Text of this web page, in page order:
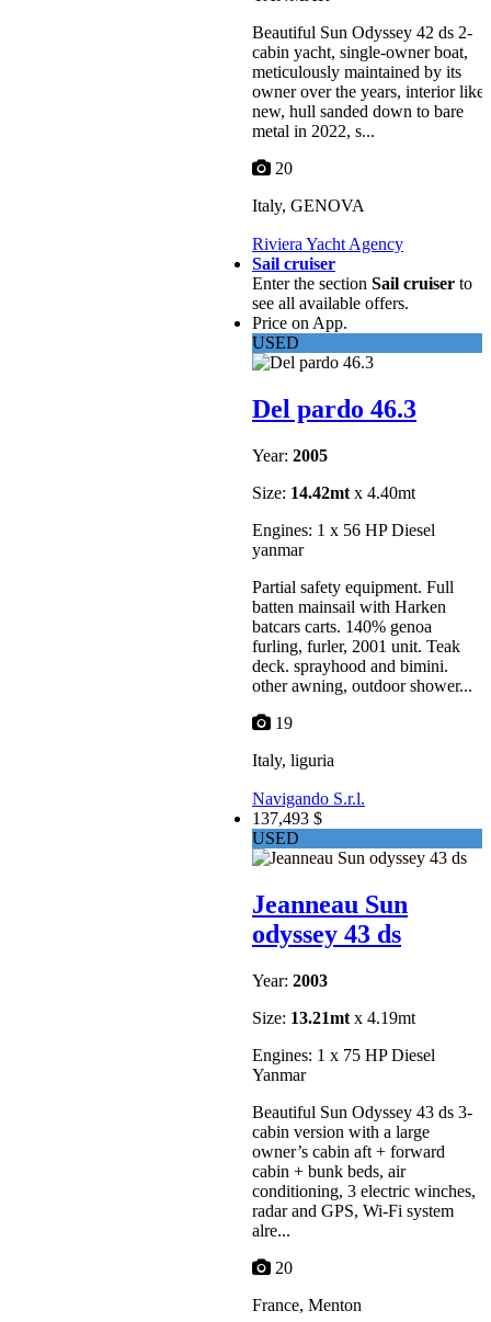
Beautiful Sun Odyssey 42 ds 2-
cabin yacht, single-owner boat,
meticulously maintained by its
owner over the years, interior like
new, hull sanded down to bare
metal in 2022, s...
20
Italy, GENOVA
Riviera Yacht Agency
Sail cruiser
Enter the section Sail cruiser to
see all available offers.
Price on App.
USED
Del pardo 46.3
Year: 2005
Size: 14.42mt x 4.40mt
Engines: 1 x 56 HP Diesel
yanmar
Partial safety equipment. Full
batten mainsail with Harken
batcars carts. 140% genoa
furling, furler, 2001 unit. Teak
deck. sprayhood and bimini.
other awning, outdoor shower...
19
Italy, liguria
Navigando S.r.l.
137,493 $
USED
Jeanneau Sun
odyssey 43 ds
Year: 2003
Size: 13.21mt x 4.19mt
Engines: 1 x 75 HP Diesel
Yanmar
Beautiful Sun Odyssey 43 ds 3-
cabin version with a large
owner’s cabin aft + forward
cabin + bunk beds, air
conditioning, 3 electric winches,
radar and GPS, Wi-Fi system
alre...
20
France, Menton